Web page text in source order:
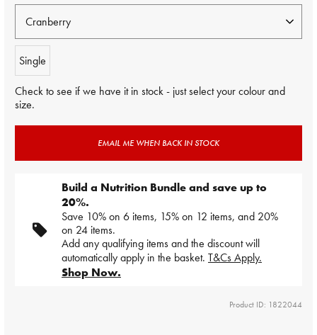
Single
Check to see if we have it in stock - just select your colour and
size.
EMAIL ME WHEN BACK IN STOCK
Build a Nutrition Bundle and save up to
20%.
Save 10% on 6 items, 15% on 12 items, and 20%
on 24 items.
Add any qualifying items and the discount will
automatically apply in the basket. T&Cs Apply.
Shop Now.
Product ID: 1822044